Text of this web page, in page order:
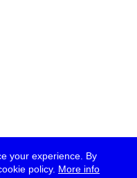
your experience. By
policy. More info